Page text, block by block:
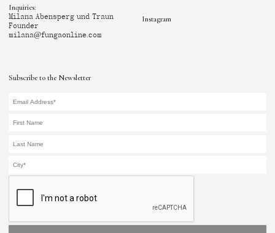
Subscribe to the Newsletter
Inquiries:
Milana Abensperg und Traun
Founder
milana@fungaonline.com
Instagram